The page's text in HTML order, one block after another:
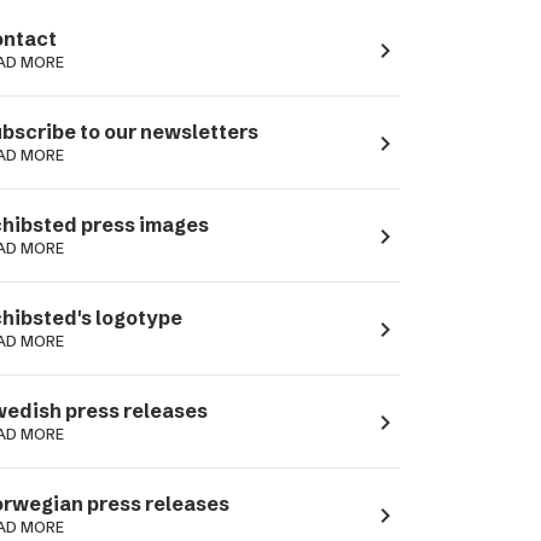
MORE navigate_next
to our newsletters
MORE navigate_next
press images
MORE navigate_next
logotype
MORE navigate_next
press releases
MORE navigate_next
press releases
MORE navigate_next